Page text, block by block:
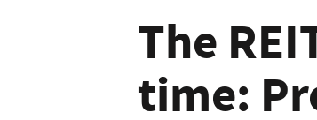
The
time: